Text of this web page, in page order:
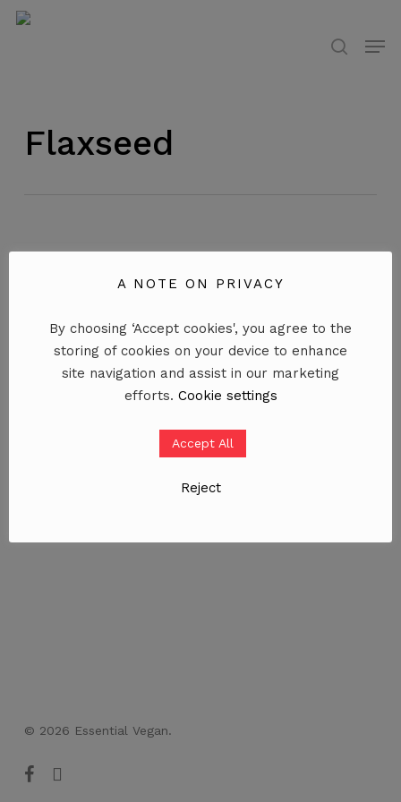
Skip
search
Flaxseed
© 2026 Essential Vegan.
facebookinstagram
A NOTE ON PRIVACY
By choosing ‘Accept cookies', you agree to the
storing of cookies on your device to enhance
site navigation and assist in our marketing
efforts. Cookie settings
Accept All
Reject